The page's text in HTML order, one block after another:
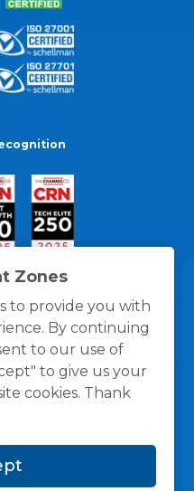
Zones
to provide you with
By continuing
to our use of
to give us your
cookies. Thank